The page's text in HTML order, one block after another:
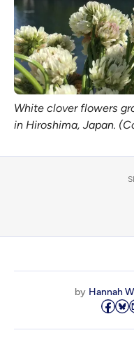
White clover flowers
in Hiroshima, Japan.
by Hannah